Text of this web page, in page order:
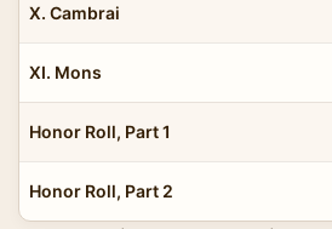
X. Cambrai
XI. Mons
Honor Roll, Part 1
Honor Roll, Part 2